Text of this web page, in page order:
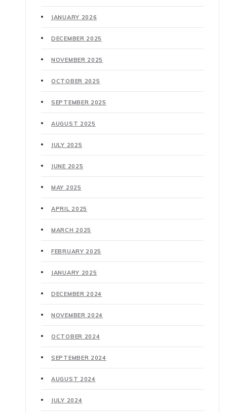
JANUARY 2026
DECEMBER 2025
NOVEMBER 2025
OCTOBER 2025
SEPTEMBER 2025
AUGUST 2025
JULY 2025
JUNE 2025
MAY 2025
APRIL 2025
MARCH 2025
FEBRUARY 2025
JANUARY 2025
DECEMBER 2024
NOVEMBER 2024
OCTOBER 2024
SEPTEMBER 2024
AUGUST 2024
JULY 2024